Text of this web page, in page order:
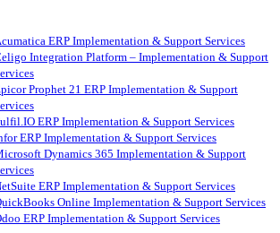
ERP Implementation & Support Services
Integration Platform – Implementation & Support
Prophet 21 ERP Implementation & Support
ERP Implementation & Support Services
ERP Implementation & Support Services
Dynamics 365 Implementation & Support
ERP Implementation & Support Services
Online Implementation & Support Services
ERP Implementation & Support Services